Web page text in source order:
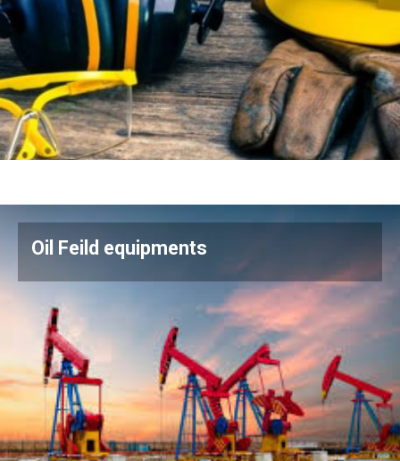
Oil Feild equipments